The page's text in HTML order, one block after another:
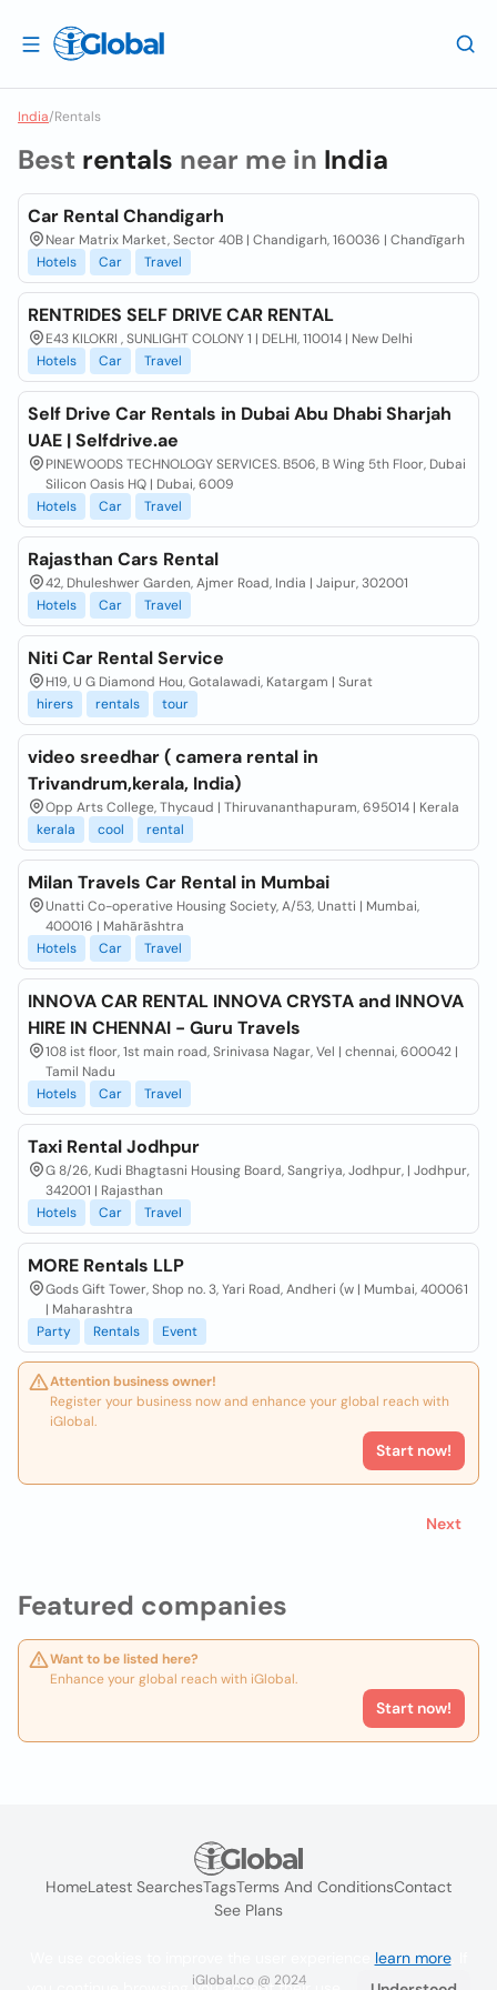
India/Rentals
Featured companies
Want to be listed here?
Enhance your global reach with iGlobal.
Start now!
Best rentals near me in India
Car Rental Chandigarh
Near Matrix Market, Sector 40B | Chandigarh, 160036 | Chandīgarh
Hotels
Car Travel
RENTRIDES SELF DRIVE CAR RENTAL
E43 KILOKRI , SUNLIGHT COLONY 1 | DELHI, 110014 | New Delhi
Hotels
Car Travel
Self Drive Car Rentals in Dubai Abu Dhabi Sharjah
UAE | Selfdrive.ae
PINEWOODS TECHNOLOGY SERVICES. B506, B Wing 5th Floor, Dubai
Silicon Oasis HQ | Dubai, 6009
Hotels
Car Travel
Rajasthan Cars Rental
42, Dhuleshwer Garden, Ajmer Road, India | Jaipur, 302001
Hotels
Car Travel
Niti Car Rental Service
H19, U G Diamond Hou, Gotalawadi, Katargam | Surat
hirers
rentals tour
video sreedhar ( camera rental in
Trivandrum,kerala, India)
Opp Arts College, Thycaud | Thiruvananthapuram, 695014 | Kerala
kerala
cool rental
Milan Travels Car Rental in Mumbai
Unatti Co-operative Housing Society, A/53, Unatti | Mumbai,
400016 | Mahārāshtra
Hotels
Car Travel
INNOVA CAR RENTAL INNOVA CRYSTA and INNOVA
HIRE IN CHENNAI - Guru Travels
108 ist floor, 1st main road, Srinivasa Nagar, Vel | chennai, 600042 |
Tamil Nadu
Hotels
Car Travel
Taxi Rental Jodhpur
G 8/26, Kudi Bhagtasni Housing Board, Sangriya, Jodhpur, | Jodhpur,
342001 | Rajasthan
Hotels
Car Travel
MORE Rentals LLP
Gods Gift Tower, Shop no. 3, Yari Road, Andheri (w | Mumbai, 400061
| Maharashtra
Party
Rentals Event
Attention business owner!
Register your business now and enhance your global reach with
iGlobal.
Start now!
Next
HomeLatest SearchesTagsTerms And ConditionsContact
See Plans
iGlobal.co @ 2024
learn more. If